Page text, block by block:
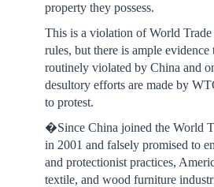
property they possess.
This is a violation of World
rules, but there is ample
routinely violated by China and
desultory efforts are made by
to protest.
�Since China joined the World
in 2001 and falsely promised to
and protectionist practices,
textile, and wood furniture